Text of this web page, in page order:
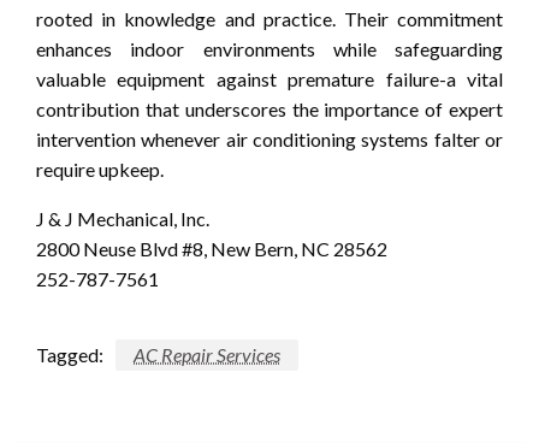
rooted in knowledge and practice. Their commitment
enhances indoor environments while safeguarding
valuable equipment against premature failure-a vital
contribution that underscores the importance of expert
intervention whenever air conditioning systems falter or
require upkeep.
J & J Mechanical, Inc.
2800 Neuse Blvd #8, New Bern, NC 28562
252-787-7561
Tagged: AC Repair Services